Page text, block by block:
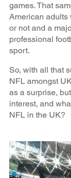
games. That
American adults
or not and a
professional
sport.
So, with all that
NFL amongst
as a surprise,
interest, and
NFL in the UK?